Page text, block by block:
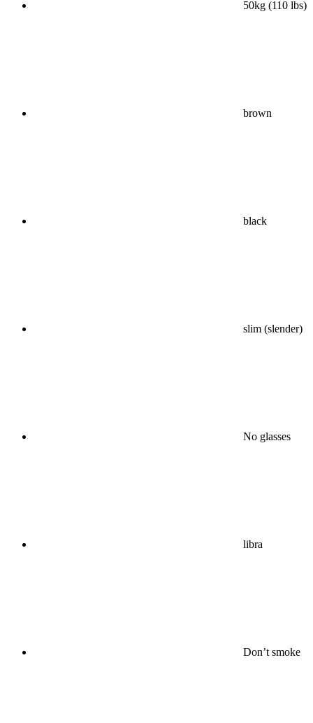
50kg (110 lbs)
brown
black
slim (slender)
No glasses
libra
Don’t smoke